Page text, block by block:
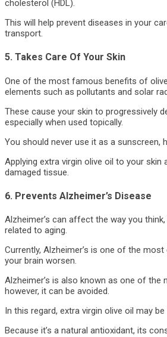
cholesterol (HDL).
This will help prevent diseases in your
transport.
5. Takes Care Of Your Skin
One of the most famous benefits of
elements such as pollutants and solar
These cause your skin to progressively
especially when used topically.
You should never use it as a
Applying extra virgin olive oil to your
damaged tissue.
6. Prevents Alzheimer’s Disease
Alzheimer’s can affect the way you
related to aging.
Currently, Alzheimer’s is one of the
your brain worsen.
Alzheimer’s is also known as one of the
however, it can be avoided.
In this regard, extra virgin olive oil may
Because it’s a natural antioxidant, its